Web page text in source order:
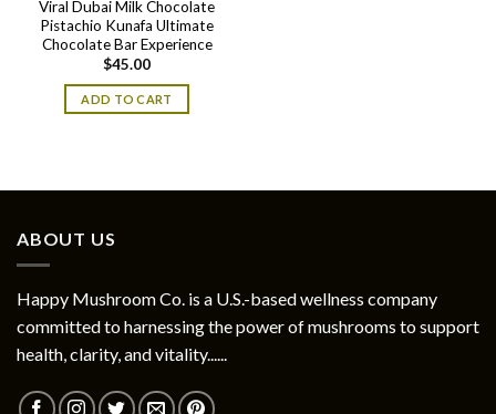
Viral Dubai Milk Chocolate
Pistachio Kunafa Ultimate
Chocolate Bar Experience
$45.00
ADD TO CART
ABOUT US
Happy Mushroom Co. is a U.S.-based wellness company
committed to harnessing the power of mushrooms to support
health, clarity, and vitality......